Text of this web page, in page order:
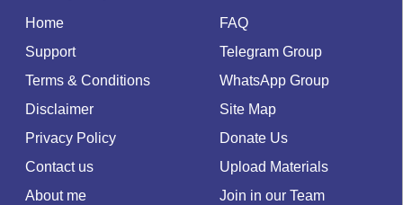
Home
Support
Terms & Conditions
Disclaimer
Privacy Policy
Contact us
About me
FAQ
Telegram Group
WhatsApp Group
Site Map
Donate Us
Upload Materials
Join in our Team